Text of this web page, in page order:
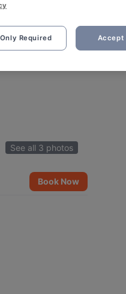
See all 3 photos
Book Now
Only Required Accept